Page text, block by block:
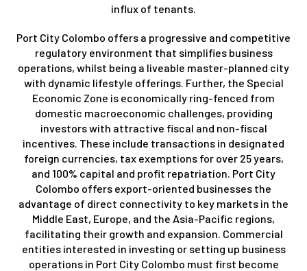
influx of tenants.
Port City Colombo offers a progressive and competitive
regulatory environment that simplifies business
operations, whilst being a liveable master-planned city
with dynamic lifestyle offerings. Further, the Special
Economic Zone is economically ring-fenced from
domestic macroeconomic challenges, providing
investors with attractive fiscal and non-fiscal
incentives. These include transactions in designated
foreign currencies, tax exemptions for over 25 years,
and 100% capital and profit repatriation. Port City
Colombo offers export-oriented businesses the
advantage of direct connectivity to key markets in the
Middle East, Europe, and the Asia-Pacific regions,
facilitating their growth and expansion. Commercial
entities interested in investing or setting up business
operations in Port City Colombo must first become